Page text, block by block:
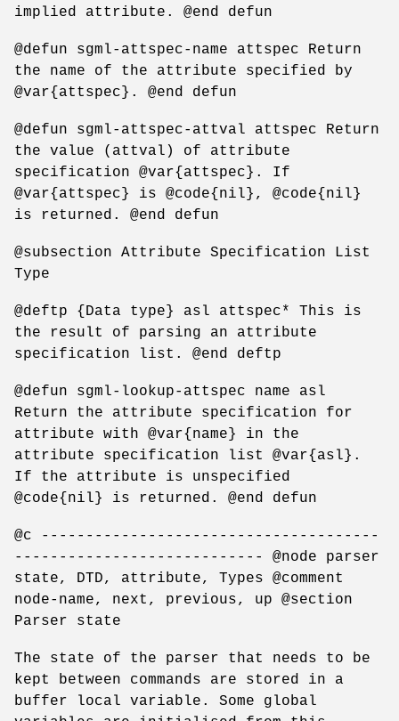
implied attribute. @end defun
@defun sgml-attspec-name attspec Return
the name of the attribute specified by
@var{attspec}. @end defun
@defun sgml-attspec-attval attspec Return
the value (attval) of attribute
specification @var{attspec}. If
@var{attspec} is @code{nil}, @code{nil}
is returned. @end defun
@subsection Attribute Specification List
Type
@deftp {Data type} asl attspec* This is
the result of parsing an attribute
specification list. @end deftp
@defun sgml-lookup-attspec name asl
Return the attribute specification for
attribute with @var{name} in the
attribute specification list @var{asl}.
If the attribute is unspecified
@code{nil} is returned. @end defun
@c --------------------------------------
---------------------------- @node parser
state, DTD, attribute, Types @comment
node-name, next, previous, up @section
Parser state
The state of the parser that needs to be
kept between commands are stored in a
buffer local variable. Some global